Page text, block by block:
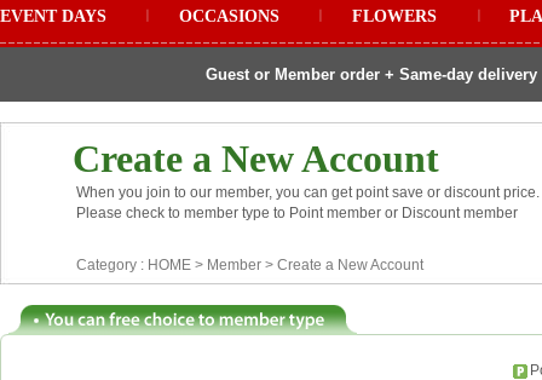
EVENT DAYS OCCASIONS FLOWERS
Guest or Member order + Same-day
Create a New Account
When you join to our member, you can get point save or discount price.
Please check to member type to Point member or Discount member
Category : HOME > Member > Create a New Account